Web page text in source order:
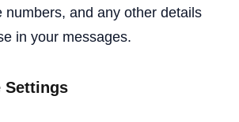
numbers, and any other details
in your messages.
Settings